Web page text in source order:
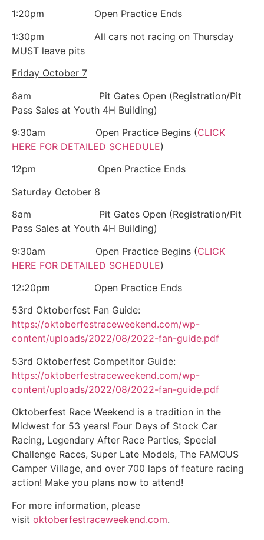
1:20pm Open Practice Ends
1:30pm All cars not racing on Thursday
MUST leave pits
Friday October 7
8am Pit Gates Open (Registration/Pit
Pass Sales at Youth 4H Building)
9:30am Open Practice Begins (CLICK
HERE FOR DETAILED SCHEDULE)
12pm Open Practice Ends
Saturday October 8
8am Pit Gates Open (Registration/Pit
Pass Sales at Youth 4H Building)
9:30am Open Practice Begins (CLICK
HERE FOR DETAILED SCHEDULE)
12:20pm Open Practice Ends
53rd Oktoberfest Fan Guide:
https://oktoberfestraceweekend.com/wp-
content/uploads/2022/08/2022-fan-guide.pdf
53rd Oktoberfest Competitor Guide:
https://oktoberfestraceweekend.com/wp-
content/uploads/2022/08/2022-fan-guide.pdf
Oktoberfest Race Weekend is a tradition in the
Midwest for 53 years! Four Days of Stock Car
Racing, Legendary After Race Parties, Special
Challenge Races, Super Late Models, The FAMOUS
Camper Village, and over 700 laps of feature racing
action! Make you plans now to attend!
For more information, please
visit oktoberfestraceweekend.com.